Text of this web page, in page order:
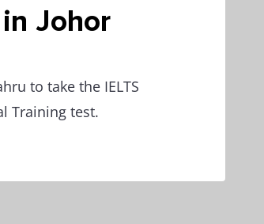
Johor
to take the IELTS
Training test.